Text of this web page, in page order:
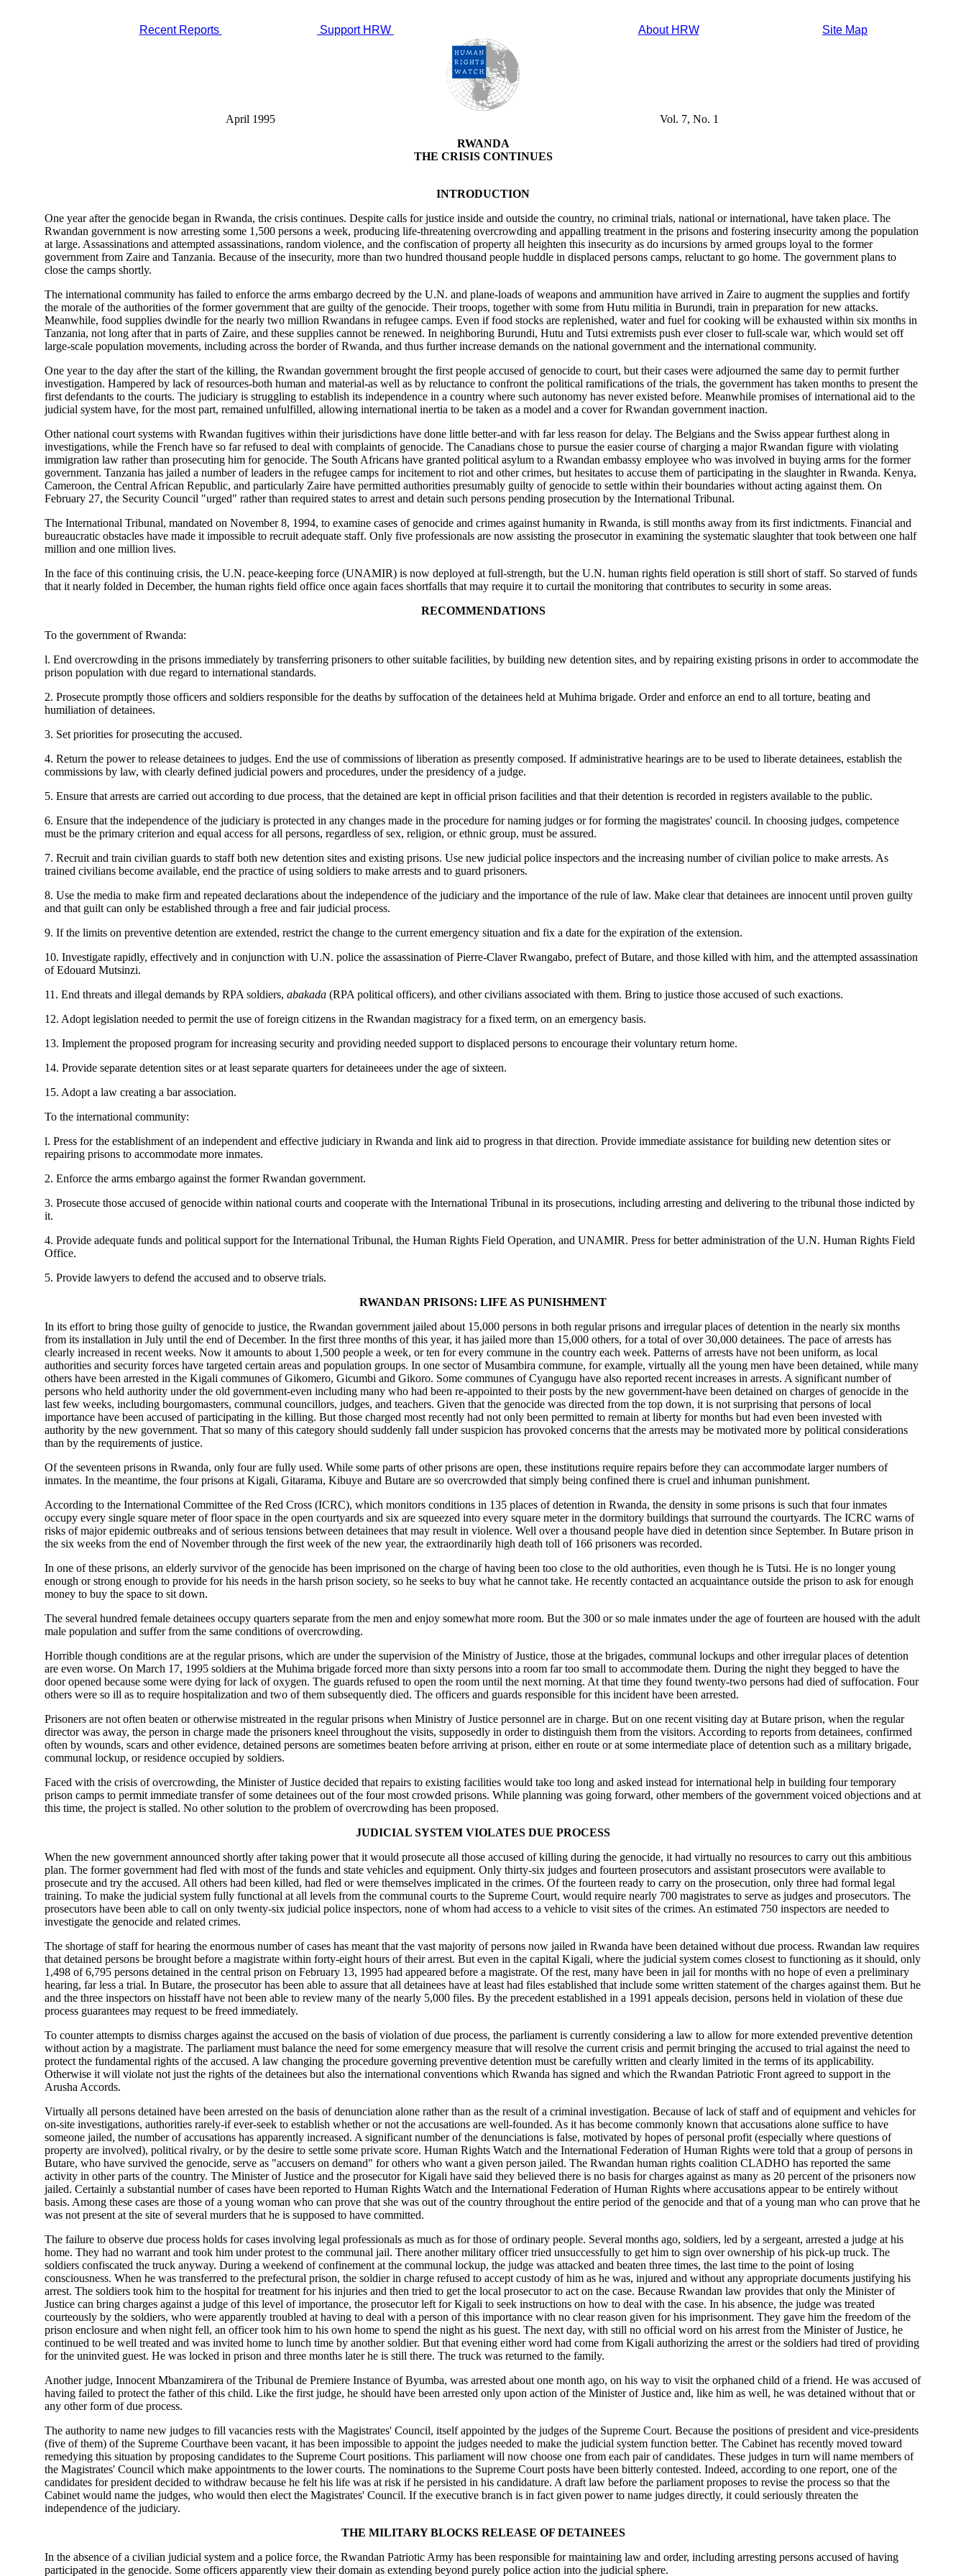
Recent Reports Support HRW About HRW Site Map
April 1995 Vol. 7, No. 1
RWANDA
THE CRISIS CONTINUES
INTRODUCTION
One year after the genocide began in Rwanda, the crisis continues. Despite calls for justice inside and outside the country, no criminal trials, national or international, have taken place. The
Rwandan government is now arresting some 1,500 persons a week, producing life-threatening overcrowding and appalling treatment in the prisons and fostering insecurity among the population
at large. Assassinations and attempted assassinations, random violence, and the confiscation of property all heighten this insecurity as do incursions by armed groups loyal to the former
government from Zaire and Tanzania. Because of the insecurity, more than two hundred thousand people huddle in displaced persons camps, reluctant to go home. The government plans to
close the camps shortly.
The international community has failed to enforce the arms embargo decreed by the U.N. and plane-loads of weapons and ammunition have arrived in Zaire to augment the supplies and fortify
the morale of the authorities of the former government that are guilty of the genocide. Their troops, together with some from Hutu militia in Burundi, train in preparation for new attacks.
Meanwhile, food supplies dwindle for the nearly two million Rwandans in refugee camps. Even if food stocks are replenished, water and fuel for cooking will be exhausted within six months in
Tanzania, not long after that in parts of Zaire, and these supplies cannot be renewed. In neighboring Burundi, Hutu and Tutsi extremists push ever closer to full-scale war, which would set off
large-scale population movements, including across the border of Rwanda, and thus further increase demands on the national government and the international community.
One year to the day after the start of the killing, the Rwandan government brought the first people accused of genocide to court, but their cases were adjourned the same day to permit further
investigation. Hampered by lack of resources-both human and material-as well as by reluctance to confront the political ramifications of the trials, the government has taken months to present the
first defendants to the courts. The judiciary is struggling to establish its independence in a country where such autonomy has never existed before. Meanwhile promises of international aid to the
judicial system have, for the most part, remained unfulfilled, allowing international inertia to be taken as a model and a cover for Rwandan government inaction.
Other national court systems with Rwandan fugitives within their jurisdictions have done little better-and with far less reason for delay. The Belgians and the Swiss appear furthest along in
investigations, while the French have so far refused to deal with complaints of genocide. The Canadians chose to pursue the easier course of charging a major Rwandan figure with violating
immigration law rather than prosecuting him for genocide. The South Africans have granted political asylum to a Rwandan embassy employee who was involved in buying arms for the former
government. Tanzania has jailed a number of leaders in the refugee camps for incitement to riot and other crimes, but hesitates to accuse them of participating in the slaughter in Rwanda. Kenya,
Cameroon, the Central African Republic, and particularly Zaire have permitted authorities presumably guilty of genocide to settle within their boundaries without acting against them. On
February 27, the Security Council "urged" rather than required states to arrest and detain such persons pending prosecution by the International Tribunal.
The International Tribunal, mandated on November 8, 1994, to examine cases of genocide and crimes against humanity in Rwanda, is still months away from its first indictments. Financial and
bureaucratic obstacles have made it impossible to recruit adequate staff. Only five professionals are now assisting the prosecutor in examining the systematic slaughter that took between one half
million and one million lives.
In the face of this continuing crisis, the U.N. peace-keeping force (UNAMIR) is now deployed at full-strength, but the U.N. human rights field operation is still short of staff. So starved of funds
that it nearly folded in December, the human rights field office once again faces shortfalls that may require it to curtail the monitoring that contributes to security in some areas.
RECOMMENDATIONS
To the government of Rwanda:
l. End overcrowding in the prisons immediately by transferring prisoners to other suitable facilities, by building new detention sites, and by repairing existing prisons in order to accommodate the
prison population with due regard to international standards.
2. Prosecute promptly those officers and soldiers responsible for the deaths by suffocation of the detainees held at Muhima brigade. Order and enforce an end to all torture, beating and
humiliation of detainees.
3. Set priorities for prosecuting the accused.
4. Return the power to release detainees to judges. End the use of commissions of liberation as presently composed. If administrative hearings are to be used to liberate detainees, establish the
commissions by law, with clearly defined judicial powers and procedures, under the presidency of a judge.
5. Ensure that arrests are carried out according to due process, that the detained are kept in official prison facilities and that their detention is recorded in registers available to the public.
6. Ensure that the independence of the judiciary is protected in any changes made in the procedure for naming judges or for forming the magistrates' council. In choosing judges, competence
must be the primary criterion and equal access for all persons, regardless of sex, religion, or ethnic group, must be assured.
7. Recruit and train civilian guards to staff both new detention sites and existing prisons. Use new judicial police inspectors and the increasing number of civilian police to make arrests. As
trained civilians become available, end the practice of using soldiers to make arrests and to guard prisoners.
8. Use the media to make firm and repeated declarations about the independence of the judiciary and the importance of the rule of law. Make clear that detainees are innocent until proven guilty
and that guilt can only be established through a free and fair judicial process.
9. If the limits on preventive detention are extended, restrict the change to the current emergency situation and fix a date for the expiration of the extension.
10. Investigate rapidly, effectively and in conjunction with U.N. police the assassination of Pierre-Claver Rwangabo, prefect of Butare, and those killed with him, and the attempted assassination
of Edouard Mutsinzi.
11. End threats and illegal demands by RPA soldiers, abakada (RPA political officers), and other civilians associated with them. Bring to justice those accused of such exactions.
12. Adopt legislation needed to permit the use of foreign citizens in the Rwandan magistracy for a fixed term, on an emergency basis.
13. Implement the proposed program for increasing security and providing needed support to displaced persons to encourage their voluntary return home.
14. Provide separate detention sites or at least separate quarters for detaineees under the age of sixteen.
15. Adopt a law creating a bar association.
To the international community:
l. Press for the establishment of an independent and effective judiciary in Rwanda and link aid to progress in that direction. Provide immediate assistance for building new detention sites or
repairing prisons to accommodate more inmates.
2. Enforce the arms embargo against the former Rwandan government.
3. Prosecute those accused of genocide within national courts and cooperate with the International Tribunal in its prosecutions, including arresting and delivering to the tribunal those indicted by
it.
4. Provide adequate funds and political support for the International Tribunal, the Human Rights Field Operation, and UNAMIR. Press for better administration of the U.N. Human Rights Field
Office.
5. Provide lawyers to defend the accused and to observe trials.
RWANDAN PRISONS: LIFE AS PUNISHMENT
In its effort to bring those guilty of genocide to justice, the Rwandan government jailed about 15,000 persons in both regular prisons and irregular places of detention in the nearly six months
from its installation in July until the end of December. In the first three months of this year, it has jailed more than 15,000 others, for a total of over 30,000 detainees. The pace of arrests has
clearly increased in recent weeks. Now it amounts to about 1,500 people a week, or ten for every commune in the country each week. Patterns of arrests have not been uniform, as local
authorities and security forces have targeted certain areas and population groups. In one sector of Musambira commune, for example, virtually all the young men have been detained, while many
others have been arrested in the Kigali communes of Gikomero, Gicumbi and Gikoro. Some communes of Cyangugu have also reported recent increases in arrests. A significant number of
persons who held authority under the old government-even including many who had been re-appointed to their posts by the new government-have been detained on charges of genocide in the
last few weeks, including bourgomasters, communal councillors, judges, and teachers. Given that the genocide was directed from the top down, it is not surprising that persons of local
importance have been accused of participating in the killing. But those charged most recently had not only been permitted to remain at liberty for months but had even been invested with
authority by the new government. That so many of this category should suddenly fall under suspicion has provoked concerns that the arrests may be motivated more by political considerations
than by the requirements of justice.
Of the seventeen prisons in Rwanda, only four are fully used. While some parts of other prisons are open, these institutions require repairs before they can accommodate larger numbers of
inmates. In the meantime, the four prisons at Kigali, Gitarama, Kibuye and Butare are so overcrowded that simply being confined there is cruel and inhuman punishment.
According to the International Committee of the Red Cross (ICRC), which monitors conditions in 135 places of detention in Rwanda, the density in some prisons is such that four inmates
occupy every single square meter of floor space in the open courtyards and six are squeezed into every square meter in the dormitory buildings that surround the courtyards. The ICRC warns of
risks of major epidemic outbreaks and of serious tensions between detainees that may result in violence. Well over a thousand people have died in detention since September. In Butare prison in
the six weeks from the end of November through the first week of the new year, the extraordinarily high death toll of 166 prisoners was recorded.
In one of these prisons, an elderly survivor of the genocide has been imprisoned on the charge of having been too close to the old authorities, even though he is Tutsi. He is no longer young
enough or strong enough to provide for his needs in the harsh prison society, so he seeks to buy what he cannot take. He recently contacted an acquaintance outside the prison to ask for enough
money to buy the space to sit down.
The several hundred female detainees occupy quarters separate from the men and enjoy somewhat more room. But the 300 or so male inmates under the age of fourteen are housed with the adult
male population and suffer from the same conditions of overcrowding.
Horrible though conditions are at the regular prisons, which are under the supervision of the Ministry of Justice, those at the brigades, communal lockups and other irregular places of detention
are even worse. On March 17, 1995 soldiers at the Muhima brigade forced more than sixty persons into a room far too small to accommodate them. During the night they begged to have the
door opened because some were dying for lack of oxygen. The guards refused to open the room until the next morning. At that time they found twenty-two persons had died of suffocation. Four
others were so ill as to require hospitalization and two of them subsequently died. The officers and guards responsible for this incident have been arrested.
Prisoners are not often beaten or otherwise mistreated in the regular prisons when Ministry of Justice personnel are in charge. But on one recent visiting day at Butare prison, when the regular
director was away, the person in charge made the prisoners kneel throughout the visits, supposedly in order to distinguish them from the visitors. According to reports from detainees, confirmed
often by wounds, scars and other evidence, detained persons are sometimes beaten before arriving at prison, either en route or at some intermediate place of detention such as a military brigade,
communal lockup, or residence occupied by soldiers.
Faced with the crisis of overcrowding, the Minister of Justice decided that repairs to existing facilities would take too long and asked instead for international help in building four temporary
prison camps to permit immediate transfer of some detainees out of the four most crowded prisons. While planning was going forward, other members of the government voiced objections and at
this time, the project is stalled. No other solution to the problem of overcrowding has been proposed.
JUDICIAL SYSTEM VIOLATES DUE PROCESS
When the new government announced shortly after taking power that it would prosecute all those accused of killing during the genocide, it had virtually no resources to carry out this ambitious
plan. The former government had fled with most of the funds and state vehicles and equipment. Only thirty-six judges and fourteen prosecutors and assistant prosecutors were available to
prosecute and try the accused. All others had been killed, had fled or were themselves implicated in the crimes. Of the fourteen ready to carry on the prosecution, only three had formal legal
training. To make the judicial system fully functional at all levels from the communal courts to the Supreme Court, would require nearly 700 magistrates to serve as judges and prosecutors. The
prosecutors have been able to call on only twenty-six judicial police inspectors, none of whom had access to a vehicle to visit sites of the crimes. An estimated 750 inspectors are needed to
investigate the genocide and related crimes.
The shortage of staff for hearing the enormous number of cases has meant that the vast majority of persons now jailed in Rwanda have been detained without due process. Rwandan law requires
that detained persons be brought before a magistrate within forty-eight hours of their arrest. But even in the capital Kigali, where the judicial system comes closest to functioning as it should, only
1,498 of 6,795 persons detained in the central prison on February 13, 1995 had appeared before a magistrate. Of the rest, many have been in jail for months with no hope of even a preliminary
hearing, far less a trial. In Butare, the prosecutor has been able to assure that all detainees have at least had files established that include some written statement of the charges against them. But he
and the three inspectors on hisstaff have not been able to review many of the nearly 5,000 files. By the precedent established in a 1991 appeals decision, persons held in violation of these due
process guarantees may request to be freed immediately.
To counter attempts to dismiss charges against the accused on the basis of violation of due process, the parliament is currently considering a law to allow for more extended preventive detention
without action by a magistrate. The parliament must balance the need for some emergency measure that will resolve the current crisis and permit bringing the accused to trial against the need to
protect the fundamental rights of the accused. A law changing the procedure governing preventive detention must be carefully written and clearly limited in the terms of its applicability.
Otherwise it will violate not just the rights of the detainees but also the international conventions which Rwanda has signed and which the Rwandan Patriotic Front agreed to support in the
Arusha Accords.
Virtually all persons detained have been arrested on the basis of denunciation alone rather than as the result of a criminal investigation. Because of lack of staff and of equipment and vehicles for
on-site investigations, authorities rarely-if ever-seek to establish whether or not the accusations are well-founded. As it has become commonly known that accusations alone suffice to have
someone jailed, the number of accusations has apparently increased. A significant number of the denunciations is false, motivated by hopes of personal profit (especially where questions of
property are involved), political rivalry, or by the desire to settle some private score. Human Rights Watch and the International Federation of Human Rights were told that a group of persons in
Butare, who have survived the genocide, serve as "accusers on demand" for others who want a given person jailed. The Rwandan human rights coalition CLADHO has reported the same
activity in other parts of the country. The Minister of Justice and the prosecutor for Kigali have said they believed there is no basis for charges against as many as 20 percent of the prisoners now
jailed. Certainly a substantial number of cases have been reported to Human Rights Watch and the International Federation of Human Rights where accusations appear to be entirely without
basis. Among these cases are those of a young woman who can prove that she was out of the country throughout the entire period of the genocide and that of a young man who can prove that he
was not present at the site of several murders that he is supposed to have committed.
The failure to observe due process holds for cases involving legal professionals as much as for those of ordinary people. Several months ago, soldiers, led by a sergeant, arrested a judge at his
home. They had no warrant and took him under protest to the communal jail. There another military officer tried unsuccessfully to get him to sign over ownership of his pick-up truck. The
soldiers confiscated the truck anyway. During a weekend of confinement at the communal lockup, the judge was attacked and beaten three times, the last time to the point of losing
consciousness. When he was transferred to the prefectural prison, the soldier in charge refused to accept custody of him as he was, injured and without any appropriate documents justifying his
arrest. The soldiers took him to the hospital for treatment for his injuries and then tried to get the local prosecutor to act on the case. Because Rwandan law provides that only the Minister of
Justice can bring charges against a judge of this level of importance, the prosecutor left for Kigali to seek instructions on how to deal with the case. In his absence, the judge was treated
courteously by the soldiers, who were apparently troubled at having to deal with a person of this importance with no clear reason given for his imprisonment. They gave him the freedom of the
prison enclosure and when night fell, an officer took him to his own home to spend the night as his guest. The next day, with still no official word on his arrest from the Minister of Justice, he
continued to be well treated and was invited home to lunch time by another soldier. But that evening either word had come from Kigali authorizing the arrest or the soldiers had tired of providing
for the uninvited guest. He was locked in prison and three months later he is still there. The truck was returned to the family.
Another judge, Innocent Mbanzamirera of the Tribunal de Premiere Instance of Byumba, was arrested about one month ago, on his way to visit the orphaned child of a friend. He was accused of
having failed to protect the father of this child. Like the first judge, he should have been arrested only upon action of the Minister of Justice and, like him as well, he was detained without that or
any other form of due process.
The authority to name new judges to fill vacancies rests with the Magistrates' Council, itself appointed by the judges of the Supreme Court. Because the positions of president and vice-presidents
(five of them) of the Supreme Courthave been vacant, it has been impossible to appoint the judges needed to make the judicial system function better. The Cabinet has recently moved toward
remedying this situation by proposing candidates to the Supreme Court positions. This parliament will now choose one from each pair of candidates. These judges in turn will name members of
the Magistrates' Council which make appointments to the lower courts. The nominations to the Supreme Court posts have been bitterly contested. Indeed, according to one report, one of the
candidates for president decided to withdraw because he felt his life was at risk if he persisted in his candidature. A draft law before the parliament proposes to revise the process so that the
Cabinet would name the judges, who would then elect the Magistrates' Council. If the executive branch is in fact given power to name judges directly, it could seriously threaten the
independence of the judiciary.
THE MILITARY BLOCKS RELEASE OF DETAINEES
In the absence of a civilian judicial system and a police force, the Rwandan Patriotic Army has been responsible for maintaining law and order, including arresting persons accused of having
participated in the genocide. Some officers apparently view their domain as extending beyond purely police action into the judicial sphere.